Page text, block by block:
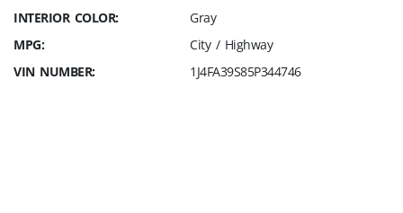
INTERIOR COLOR:
Gray
MPG:
City / Highway
VIN NUMBER:
1J4FA39S85P344746